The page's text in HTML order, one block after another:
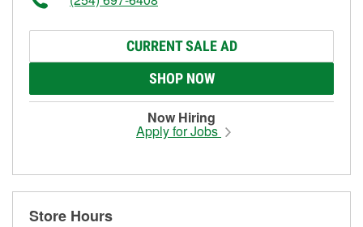
CURRENT SALE AD
SHOP NOW
Now Hiring
Apply for Jobs
Store Hours